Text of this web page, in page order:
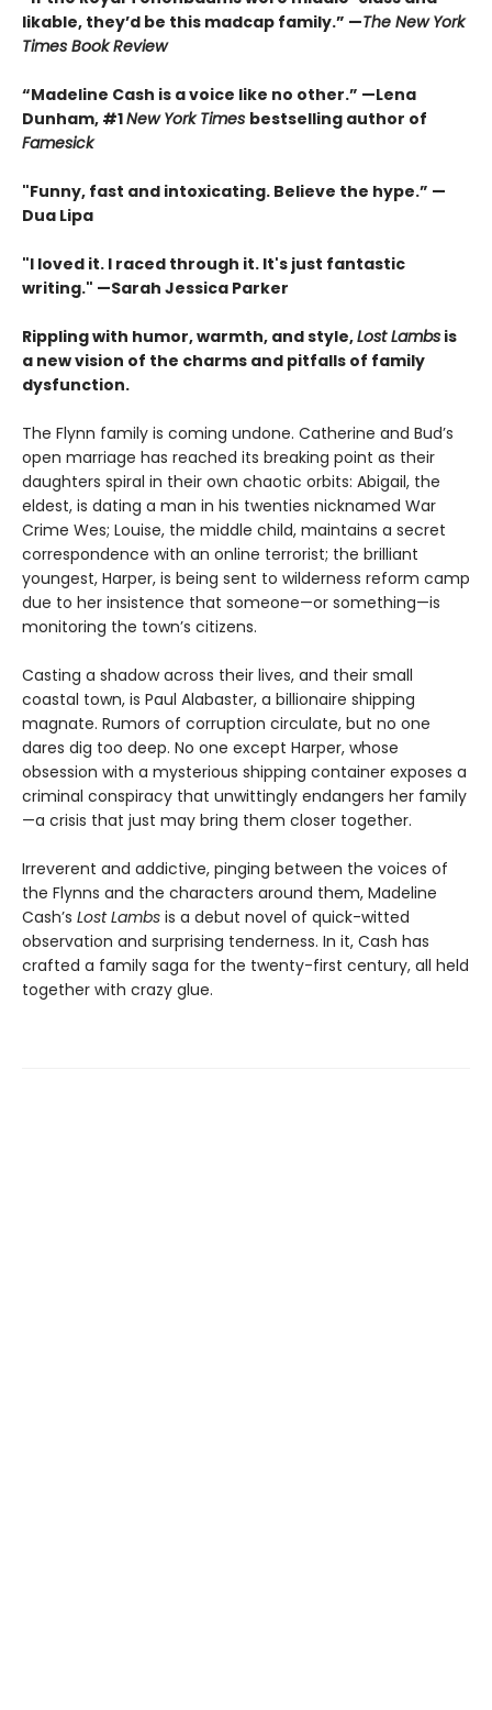
likable, they’d be this madcap family.” —The New York
Times Book Review
“Madeline Cash is a voice like no other.” —Lena
Dunham, #1New York Times bestselling author of
Famesick
"Funny, fast and intoxicating. Believe the hype.” —
Dua Lipa
"I loved it. I raced through it. It's just fantastic
writing." —Sarah Jessica Parker
Rippling with humor, warmth, and style,Lost Lambs is
a new vision of the charms and pitfalls of family
dysfunction.
The Flynn family is coming undone. Catherine and Bud’s
open marriage has reached its breaking point as their
daughters spiral in their own chaotic orbits: Abigail, the
eldest, is dating a man in his twenties nicknamed War
Crime Wes; Louise, the middle child, maintains a secret
correspondence with an online terrorist; the brilliant
youngest, Harper, is being sent to wilderness reform camp
due to her insistence that someone—or something—is
monitoring the town’s citizens.
Casting a shadow across their lives, and their small
coastal town, is Paul Alabaster, a billionaire shipping
magnate. Rumors of corruption circulate, but no one
dares dig too deep. No one except Harper, whose
obsession with a mysterious shipping container exposes a
criminal conspiracy that unwittingly endangers her family
—a crisis that just may bring them closer together.
Irreverent and addictive, pinging between the voices of
the Flynns and the characters around them, Madeline
Cash’s Lost Lambs is a debut novel of quick-witted
observation and surprising tenderness. In it, Cash has
crafted a family saga for the twenty-first century, all held
together with crazy glue.